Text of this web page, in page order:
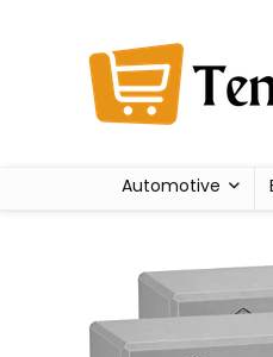
Automotive